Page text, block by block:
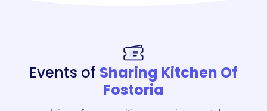
Events of Sharing Kitchen Of
Fostoria